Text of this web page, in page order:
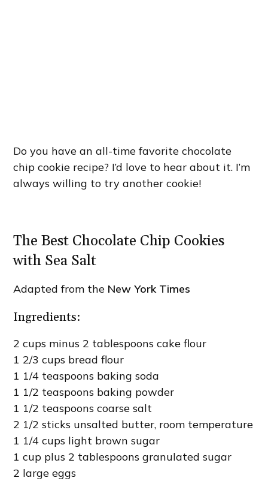
Do you have an all-time favorite chocolate
chip cookie recipe? I’d love to hear about it. I’m
always willing to try another cookie!
The Best Chocolate Chip Cookies
with Sea Salt
Adapted from the New York Times
Ingredients:
2 cups minus 2 tablespoons cake flour
1 2/3 cups bread flour
1 1/4 teaspoons baking soda
1 1/2 teaspoons baking powder
1 1/2 teaspoons coarse salt
2 1/2 sticks unsalted butter, room temperature
1 1/4 cups light brown sugar
1 cup plus 2 tablespoons granulated sugar
2 large eggs